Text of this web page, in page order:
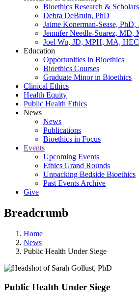
Bioethics Research &
Debra DeBruin, PhD
Jaime Konerman-Sease,
Jennifer Needle-Suarez, MD,
Joel Wu, JD, MPH, MA,
Education
Opportunities in Bioethics
Bioethics Courses
Graduate Minor in Bioethics
Clinical Ethics
Health Equity
Public Health Ethics
News
News
Publications
Bioethics in Focus
Events
Upcoming Events
Ethics Grand Rounds
Unpacking Bedside Bioethics
Past Events Archive
Give
Breadcrumb
Home
News
Public Health Under Siege
Public Health Under Siege